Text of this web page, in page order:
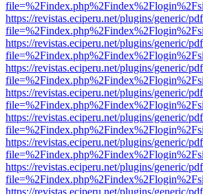
https://revistas.eciperu.net/plugins/generic/
https://revistas.eciperu.net/plugins/generic/
https://revistas.eciperu.net/plugins/generic/
https://revistas.eciperu.net/plugins/generic/
https://revistas.eciperu.net/plugins/generic/
https://revistas.eciperu.net/plugins/generic/
https://revistas.eciperu.net/plugins/generic/
https://revistas.eciperu.net/plugins/generic/